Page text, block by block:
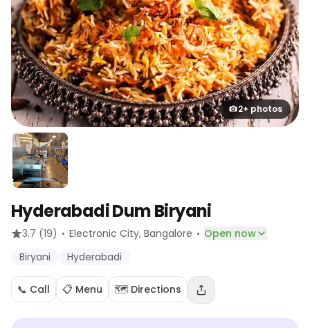
2+ photos
Hyderabadi Dum Biryani
3.7 (19) · Electronic City, Bangalore · Open now
Biryani
Hyderabadi
📞 Call 📋 Menu 🗺️ Directions